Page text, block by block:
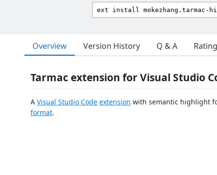
Overview Version History Q & A
Tarmac extension for Visual Studio
A Visual Studio Code extension with semantic highlight
format.